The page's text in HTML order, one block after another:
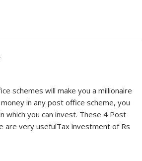
schemes will make you a millionaire
in any post office scheme, you
which you can invest. These 4 Post
are very usefulTax investment of Rs